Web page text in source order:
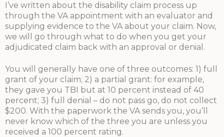
I’ve written about the disability claim process up
through the VA appointment with an evaluator and
supplying evidence to the VA about your claim. Now,
we will go through what to do when you get your
adjudicated claim back with an approval or denial.
You will generally have one of three outcomes: 1) full
grant of your claim; 2) a partial grant: for example,
they gave you TBI but at 10 percent instead of 40
percent; 3) full denial – do not pass go, do not collect
$200. With the paperwork the VA sends you, you’ll
never know which of the three you are unless you
received a 100 percent rating.